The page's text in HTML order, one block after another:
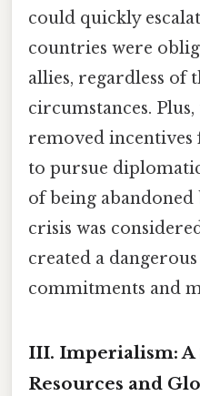
could quickly
countries were
allies, regardless of
circumstances.
removed
to pursue
of being
crisis was
created a
commitments and
III. Imperialism:
Resources and